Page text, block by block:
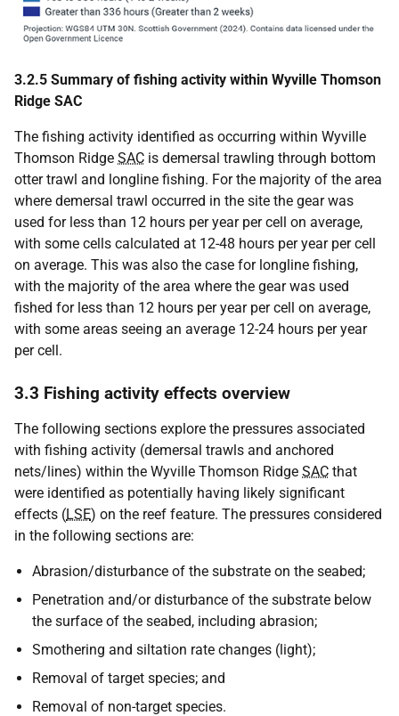
3.2.5 Summary of fishing activity within Wyville Thomson
Ridge SAC
The fishing activity identified as occurring within Wyville
Thomson Ridge SAC is demersal trawling through bottom
otter trawl and longline fishing. For the majority of the area
where demersal trawl occurred in the site the gear was
used for less than 12 hours per year per cell on average,
with some cells calculated at 12-48 hours per year per cell
on average. This was also the case for longline fishing,
with the majority of the area where the gear was used
fished for less than 12 hours per year per cell on average,
with some areas seeing an average 12-24 hours per year
per cell.
3.3 Fishing activity effects overview
The following sections explore the pressures associated
with fishing activity (demersal trawls and anchored
nets/lines) within the Wyville Thomson Ridge SAC that
were identified as potentially having likely significant
effects (LSE) on the reef feature. The pressures considered
in the following sections are:
Abrasion/disturbance of the substrate on the seabed;
Penetration and/or disturbance of the substrate below
the surface of the seabed, including abrasion;
Smothering and siltation rate changes (light);
Removal of target species; and
Removal of non-target species.